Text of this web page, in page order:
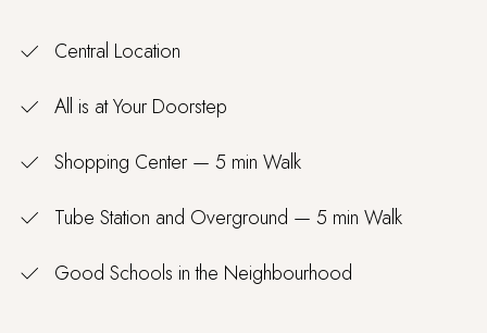
Central Location
All is at Your Doorstep
Shopping Center — 5 min Walk
Tube Station and Overground — 5 min Walk
Good Schools in the Neighbourhood